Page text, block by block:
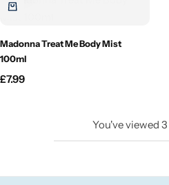
Madonna Treat Me Body Mist
100ml
£7.99
You've viewed 3
Crackle Wick
Natural Crackle